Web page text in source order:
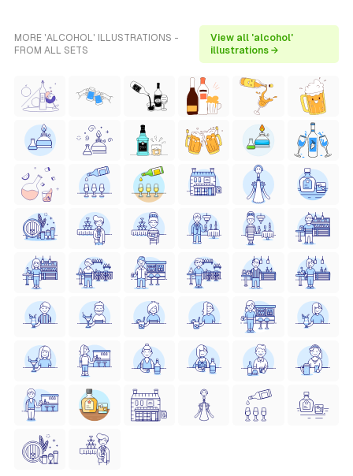
MORE 'ALCOHOL' ILLUSTRATIONS -
FROM ALL SETS
View all 'alcohol'
illustrations →